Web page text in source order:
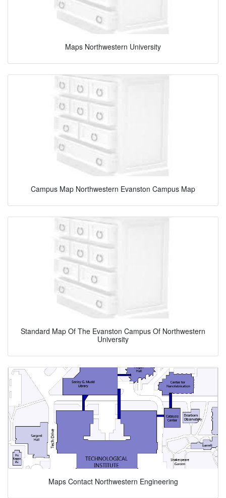
Maps Northwestern University
Campus Map Northwestern Evanston Campus Map
Standard Map Of The Evanston Campus Of Northwestern
University
Maps Contact Northwestern Engineering